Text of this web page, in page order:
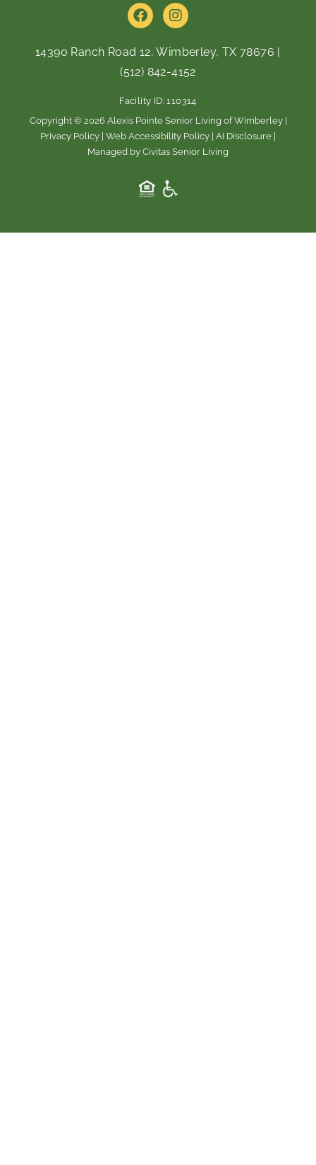
F
a
e
b
o
o
k
I
n
t
a
g
a
m
14390 Ranch Road 12, Wimberley, TX 78676
(512) 842-4152
Facility ID: 110314
Copyright © 2026 Alexis Pointe Senior Living of Wimberley |
Privacy Policy Web Accessibility Policy AI Disclosure
Managed by Civitas Senior Living